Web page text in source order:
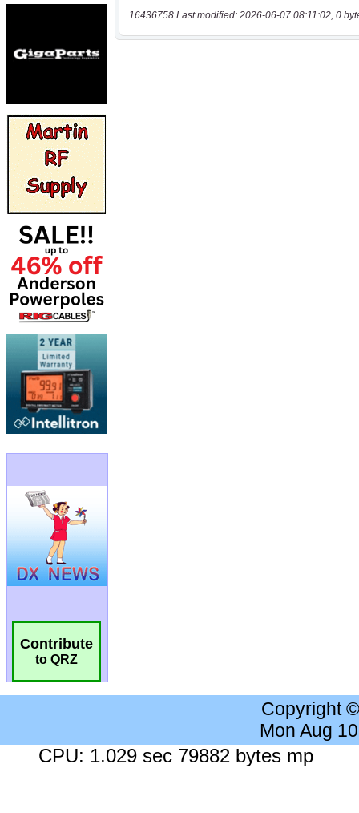
Contribute
to QRZ
16436758 Last modified: 2026-06-07 08:11:02, 0
Copyright
Mon Aug
CPU: 1.029 sec 79882 bytes mp